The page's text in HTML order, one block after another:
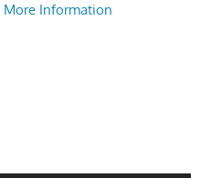
More Information